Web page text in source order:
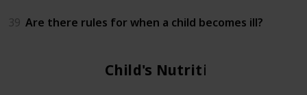
39 Are there rules for when a child becomes ill?
Child's Nutrition